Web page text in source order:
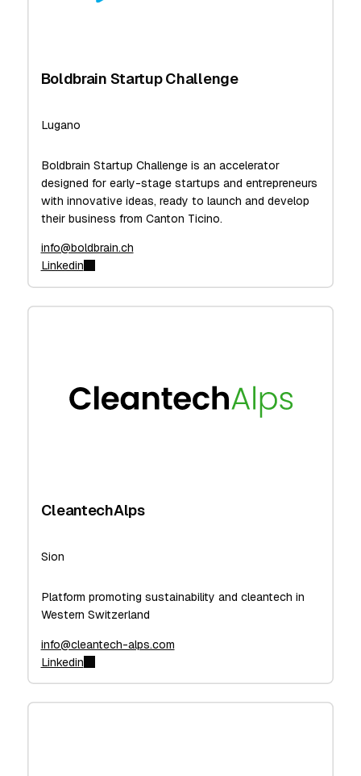
Boldbrain Startup Challenge
Lugano
Boldbrain Startup Challenge is an accelerator
designed for early-stage startups and entrepreneurs
with innovative ideas, ready to launch and develop
their business from Canton Ticino.
info@boldbrain.ch
Linkedin
CleantechAlps
Sion
Platform promoting sustainability and cleantech in
Western Switzerland
info@cleantech-alps.com
Linkedin